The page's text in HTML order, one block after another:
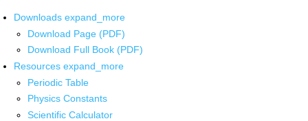
Downloads expand_more
Download Page (PDF)
Download Full Book (PDF)
Resources expand_more
Periodic Table
Physics Constants
Scientific Calculator